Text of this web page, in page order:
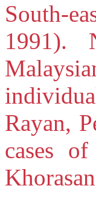
South-
1991).
Rayan,
cases